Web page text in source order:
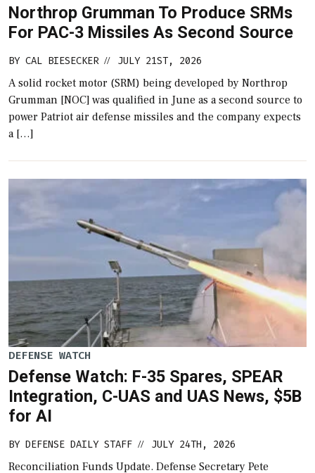
Northrop Grumman To Produce SRMs
For PAC-3 Missiles As Second Source
BY CAL BIESECKER // JULY 21ST, 2026
A solid rocket motor (SRM) being developed by Northrop
Grumman [NOC] was qualified in June as a second source to
power Patriot air defense missiles and the company expects
a […]
DEFENSE WATCH
Defense Watch: F-35 Spares, SPEAR
Integration, C-UAS and UAS News, $5B
for AI
BY DEFENSE DAILY STAFF // JULY 24TH, 2026
Reconciliation Funds Update. Defense Secretary Pete